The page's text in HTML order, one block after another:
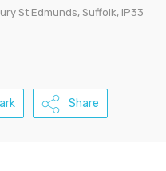
St Edmunds, Suffolk, IP33
Share